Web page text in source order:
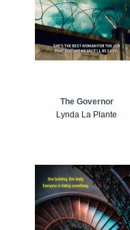
The Governor
Lynda La Plante